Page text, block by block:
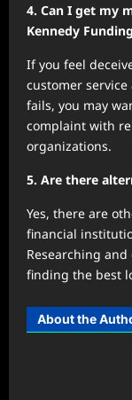
4. Can I get my
Kennedy
If you feel
customer
fails, you may
complaint with
organizations.
5. Are there
Yes, there are
financial
Researching
finding the best
About the